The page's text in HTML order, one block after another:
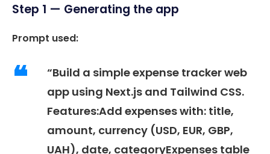
Step 1 — Generating the app
Prompt used:
“Build a simple expense tracker web
app using Next.js and Tailwind CSS.
Features:Add expenses with: title,
amount, currency (USD, EUR, GBP,
UAH), date, categoryExpenses table